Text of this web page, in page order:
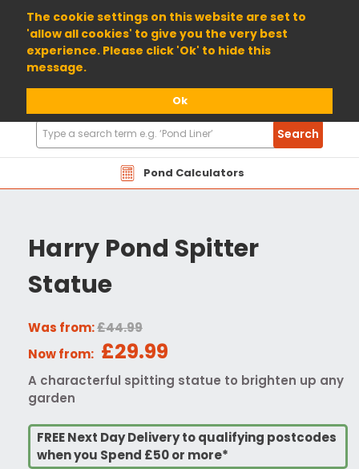
The cookie settings on this website are set to
'allow all cookies' to give you the very best
experience. Please click 'Ok' to hide this
message.
Ok
01904 698800
Pond Calculators
Search
Products
Search
Harry Pond Spitter
Statue
Was from:£44.99
Now from: £29.99
A characterful spitting statue to brighten up any
garden
FREE Next Day Delivery to qualifying postcodes
when you Spend £50 or more*